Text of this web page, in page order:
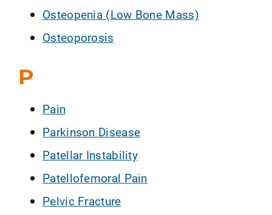
Osteopenia (Low Bone Mass)
Osteoporosis
P
Pain
Parkinson Disease
Patellar Instability
Patellofemoral Pain
Pelvic Fracture